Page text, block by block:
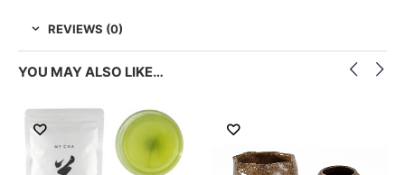
REVIEWS (0)
YOU MAY ALSO LIKE…